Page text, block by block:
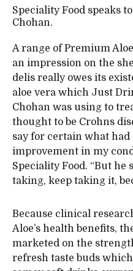
Speciality Food speaks
Chohan.
A range of Premium
an impression on the
delis really owes its
aloe vera which Just
Chohan was using to
thought to be Crohns
say for certain what
improvement in my
Speciality Food. “But he
taking, keep taking it,
Because clinical
Aloe’s health benefits,
marketed on the
refresh taste buds